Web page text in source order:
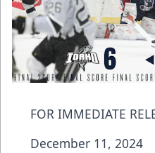
FOR IMMEDIATE
December 11, 2024